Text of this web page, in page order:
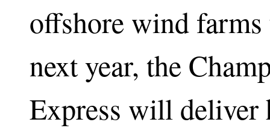
offshore wind
next year, the
Express will deliver